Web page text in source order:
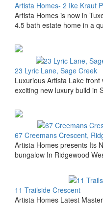
Artista Homes- 2 Ike Kraut
Artista Homes is now in
4.5 bath estate home in a
23 Lyric Lane, Sage Creek
Luxurious Artista Lake
exciting new luxury build in
67 Creemans Crescent,
Artista Homes presents Its
bungalow In Ridgewood
11 Trailside Crescent
Artista Homes Latest